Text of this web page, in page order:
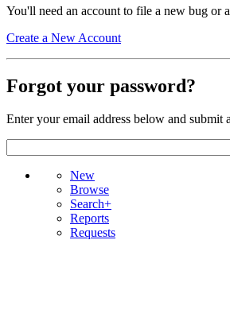
You'll need an account to file a new bug or
Create a New Account
Forgot your password?
Enter your email address below and submit
New
Browse
Search+
Reports
Requests